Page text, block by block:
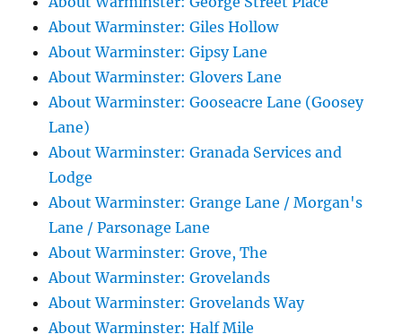
About Warminster: Giles Hollow
About Warminster: Gipsy Lane
About Warminster: Glovers Lane
About Warminster: Gooseacre Lane (Goosey
Lane)
About Warminster: Granada Services and
Lodge
About Warminster: Grange Lane / Morgan's
Lane / Parsonage Lane
About Warminster: Grove, The
About Warminster: Grovelands
About Warminster: Grovelands Way
About Warminster: Half Mile